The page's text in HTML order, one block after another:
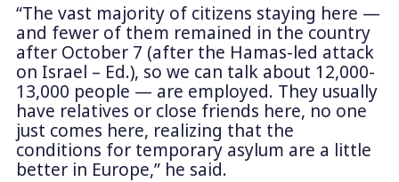
“The vast majority of citizens staying here —
and fewer of them remained in the country
after October 7 (after the Hamas-led attack
on Israel – Ed.), so we can talk about 12,000-
13,000 people — are employed. They usually
have relatives or close friends here, no one
just comes here, realizing that the
conditions for temporary asylum are a little
better in Europe,” he said.